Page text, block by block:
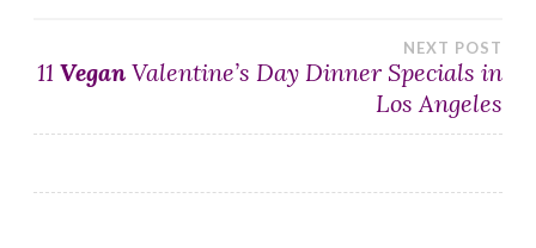
NEXT POST
11 Vegan Valentine’s Day Dinner Specials in
Los Angeles